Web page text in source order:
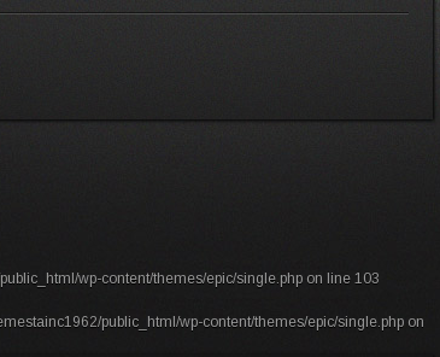
wp-content/themes/epic/single.php on line 103
public_html/wp-content/themes/epic/single.php on